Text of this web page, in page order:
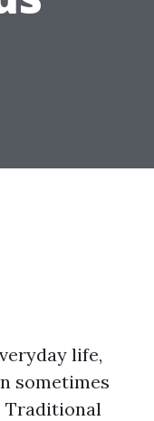
life,
sometimes
Traditional